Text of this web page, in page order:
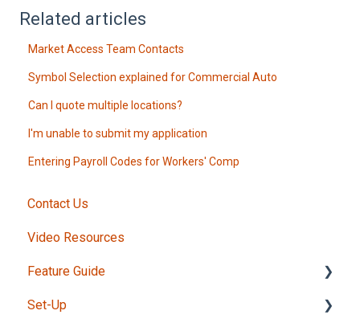
Related articles
Market Access Team Contacts
Symbol Selection explained for Commercial Auto
Can I quote multiple locations?
I'm unable to submit my application
Entering Payroll Codes for Workers' Comp
Contact Us
Video Resources
Feature Guide
Intake Form
Set-Up